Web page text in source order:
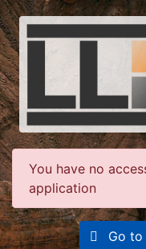
You have no
application
Go